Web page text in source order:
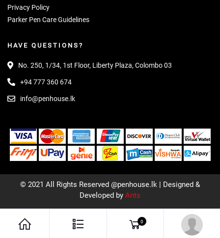
Privacy Policy
Parker Pen Care Guidelines
HAVE QUESTIONS?
No. 250, 1/34, 1st Floor, Liberty Plaza, Colombo 03
+94 777 360 674
info@penhouse.lk
© 2021 All Rights Reserved @penhouse.lk | Designed &
Developed by Ants
0